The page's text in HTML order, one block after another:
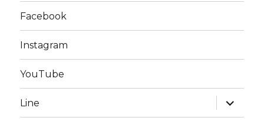
Facebook
Instagram
YouTube
Line
expand
child
menu